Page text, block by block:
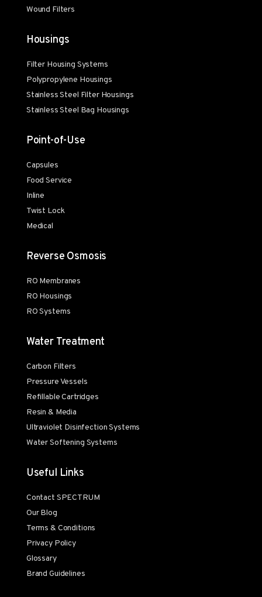
Wound Filters
Housings
Filter Housing Systems
Polypropylene Housings
Stainless Steel Filter Housings
Stainless Steel Bag Housings
Point-of-Use
Capsules
Food Service
Inline
Twist Lock
Medical
Reverse Osmosis
RO Membranes
RO Housings
RO Systems
Water Treatment
Carbon Filters
Pressure Vessels
Refillable Cartridges
Resin & Media
Ultraviolet Disinfection Systems
Water Softening Systems
Useful Links
Contact SPECTRUM
Our Blog
Terms & Conditions
Privacy Policy
Glossary
Brand Guidelines